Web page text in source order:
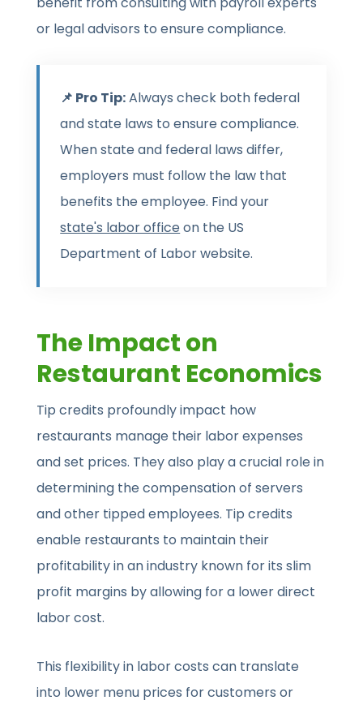
or legal advisors to ensure compliance.
📌 Pro Tip:Always check both federal
and state laws to ensure compliance.
When state and federal laws differ,
employers must follow the law that
benefits the employee. Find your
state's labor office on the US
Department of Labor website.
The Impact on
Restaurant Economics
Tip credits profoundly impact how
restaurants manage their labor expenses
and set prices. They also play a crucial role in
determining the compensation of servers
and other tipped employees. Tip credits
enable restaurants to maintain their
profitability in an industry known for its slim
profit margins by allowing for a lower direct
labor cost.
This flexibility in labor costs can translate
into lower menu prices for customers or